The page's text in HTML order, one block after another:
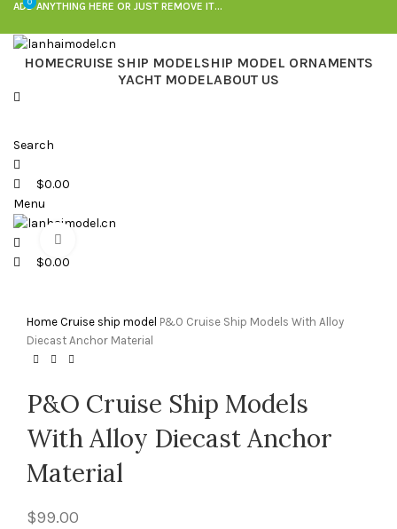
ADD ANYTHING HERE OR JUST REMOVE IT…
HOMECRUISE SHIP MODELSHIP MODEL ORNAMENTS
YACHT MODELABOUT US
Search
0
$0.00
Menu
0
$0.00
Home Cruise ship model P&O Cruise Ship Models With Alloy
Diecast Anchor Material
P&O Cruise Ship Models
With Alloy Diecast Anchor
Material
$99.00